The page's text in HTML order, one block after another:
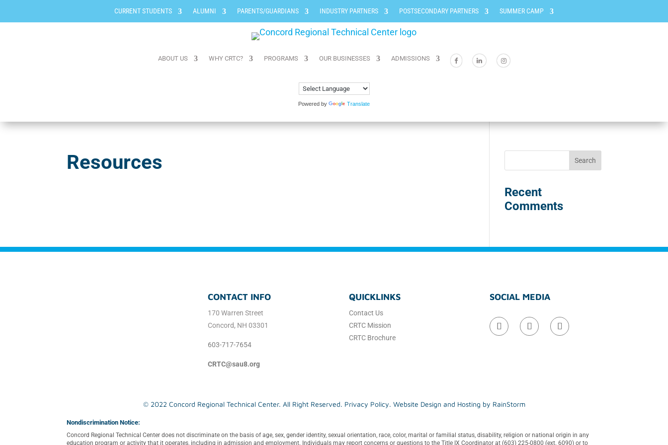
CURRENT STUDENTS ALUMNI PARENTS/GUARDIANS INDUSTRY PARTNERS POSTSECONDARY PARTNERS SUMMER CAMP
ABOUT US WHY CRTC? PROGRAMS OUR BUSINESSES ADMISSIONS
Powered by Translate
Resources
Recent
Comments
CONTACT INFO
170 Warren Street
Concord, NH 03301
603-717-7654
CRTC@sau8.org
QUICKLINKS
Contact Us
CRTC Mission
CRTC Brochure
SOCIAL MEDIA
© 2022 Concord Regional Technical Center. All Right Reserved. Privacy Policy. Website Design and Hosting by RainStorm
Nondiscrimination Notice:
Concord Regional Technical Center does not discriminate on the basis of age, sex, gender identity, sexual orientation, race, color, marital or familial status, disability, religion or national origin in any
education program or activity that it operates, including in admission and employment. Individuals may report concerns or questions to the Title IX Coordinator at (603) 225-0800 (ext. 6090) or to